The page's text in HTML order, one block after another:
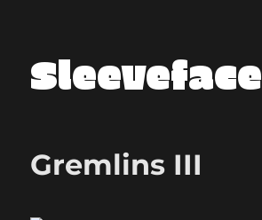
Sleeveface
Gremlins III